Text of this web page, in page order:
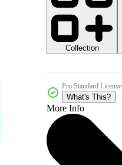
Collection
Pro Standard License
What's This?
More Info